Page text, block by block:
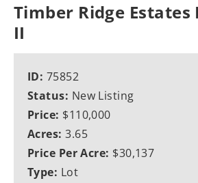
Timber Ridge Estates
II
ID: 75852
Status: New Listing
Price: $110,000
Acres:3.65
Price Per Acre: $30,137
Type: Lot